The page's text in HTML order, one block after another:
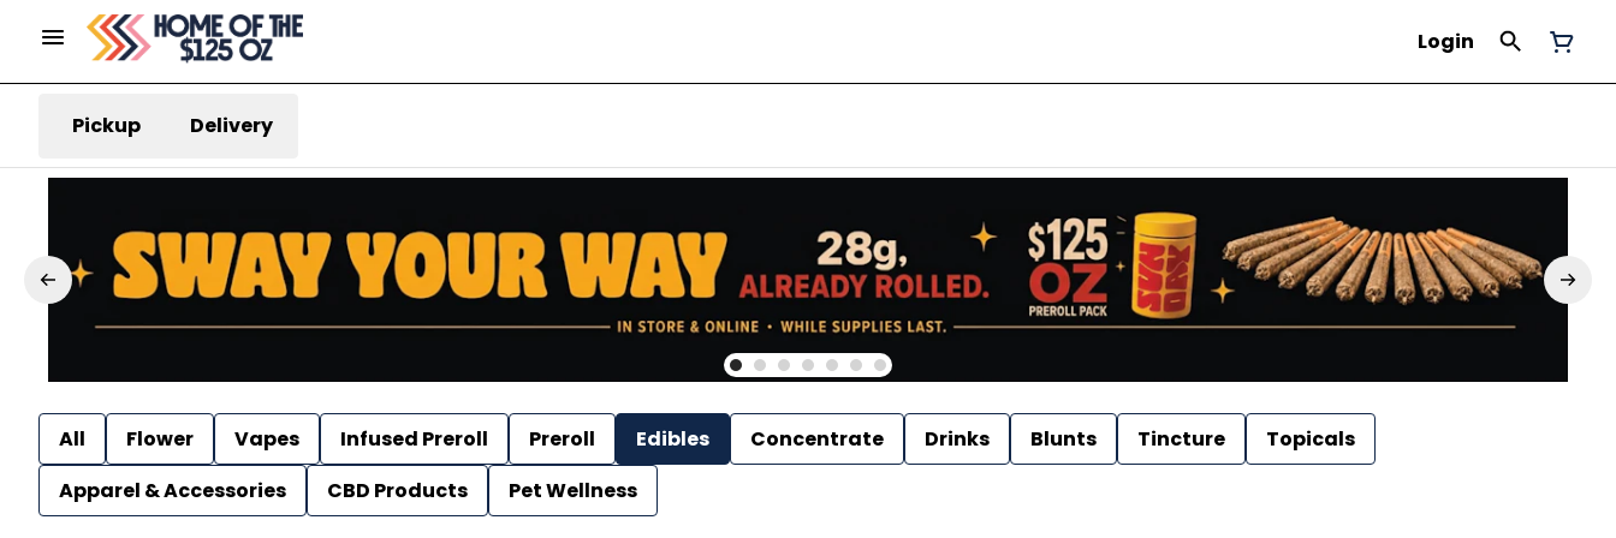
Login
Pickup Delivery
All Flower Vapes Infused Preroll Preroll Edibles Concentrate Drinks Blunts Tincture
Topicals
Apparel & Accessories
CBD Products Pet Wellness